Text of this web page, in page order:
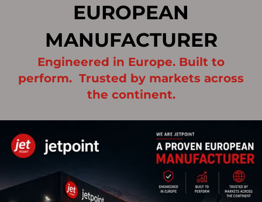
EUROPEAN
MANUFACTURER
Engineered in Europe. Built to
perform. Trusted by markets across
the continent.